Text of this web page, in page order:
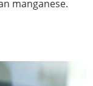
manganese.